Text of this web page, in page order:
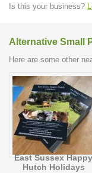
Is this your business?
Alternative Small
Here are some other
East Sussex Happy
Hutch Holidays